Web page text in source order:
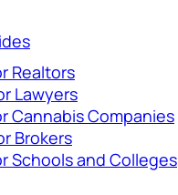
Realtors
Lawyers
Cannabis Companies
Brokers
Schools and Colleges